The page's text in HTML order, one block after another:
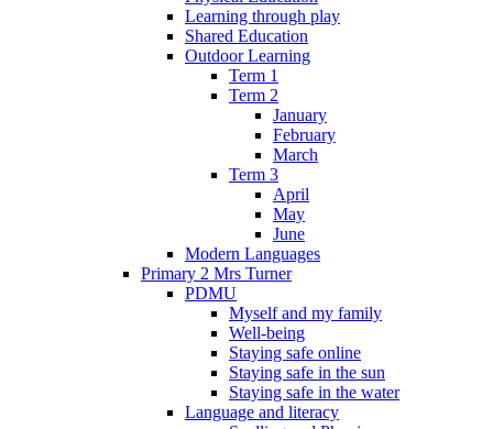
Learning through play
Shared Education
Outdoor Learning
Term 1
Term 2
January
February
March
Term 3
April
May
June
Modern Languages
Primary 2 Mrs Turner
PDMU
Myself and my family
Well-being
Staying safe online
Staying safe in the sun
Staying safe in the water
Language and literacy